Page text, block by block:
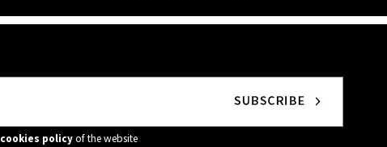
cookies policyof the website